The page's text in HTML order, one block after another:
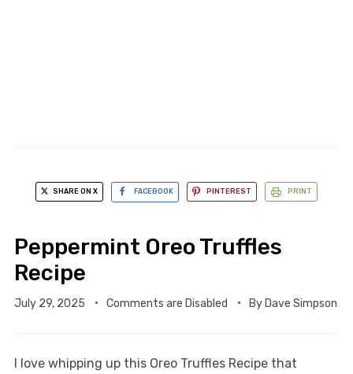
SHARE ON X FACEBOOK PINTEREST PRINT
Peppermint Oreo Truffles
Recipe
July 29, 2025 Comments are Disabled By Dave Simpson
I love whipping up this Oreo Truffles Recipe that